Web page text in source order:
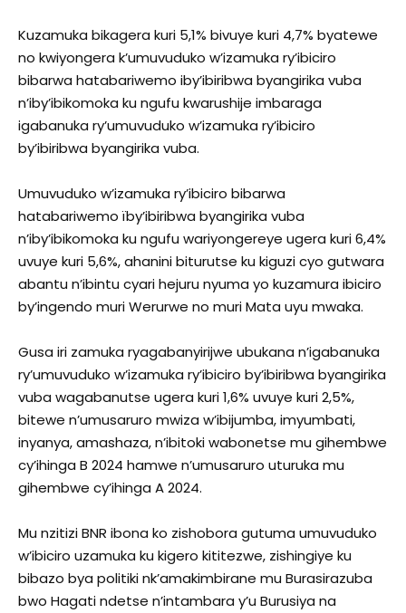
Kuzamuka bikagera kuri 5,1% bivuye kuri 4,7% byatewe
no kwiyongera k’umuvuduko w’izamuka ry’ibiciro
bibarwa hatabariwemo iby’ibiribwa byangirika vuba
n’iby’ibikomoka ku ngufu kwarushije imbaraga
igabanuka ry’umuvuduko w’izamuka ry’ibiciro
by’ibiribwa byangirika vuba.
Umuvuduko w’izamuka ry’ibiciro bibarwa
hatabariwemo ïby’ibiribwa byangirika vuba
n’iby’ibikomoka ku ngufu wariyongereye ugera kuri 6,4%
uvuye kuri 5,6%, ahanini biturutse ku kiguzi cyo gutwara
abantu n’ibintu cyari hejuru nyuma yo kuzamura ibiciro
by’ingendo muri Werurwe no muri Mata uyu mwaka.
Gusa iri zamuka ryagabanyirijwe ubukana n’igabanuka
ry’umuvuduko w’izamuka ry’ibiciro by’ibiribwa byangirika
vuba wagabanutse ugera kuri 1,6% uvuye kuri 2,5%,
bitewe n’umusaruro mwiza w’ibijumba, imyumbati,
inyanya, amashaza, n’ibitoki wabonetse mu gihembwe
cy’ihinga B 2024 hamwe n’umusaruro uturuka mu
gihembwe cy’ihinga A 2024.
Mu nzitizi BNR ibona ko zishobora gutuma umuvuduko
w’ibiciro uzamuka ku kigero kititezwe, zishingiye ku
bibazo bya politiki nk’amakimbirane mu Burasirazuba
bwo Hagati ndetse n’intambara y’u Burusiya na